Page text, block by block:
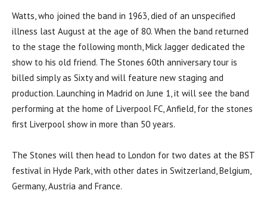
Watts, who joined the band in 1963, died of an unspecified
illness last August at the age of 80. When the band returned
to the stage the following month, Mick Jagger dedicated the
show to his old friend. The Stones 60th anniversary tour is
billed simply as Sixty and will feature new staging and
production. Launching in Madrid on June 1, it will see the band
performing at the home of Liverpool FC, Anfield, for the stones
first Liverpool show in more than 50 years.
The Stones will then head to London for two dates at the BST
festival in Hyde Park, with other dates in Switzerland, Belgium,
Germany, Austria and France.